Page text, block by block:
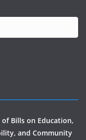
Bills on Education,
and Community